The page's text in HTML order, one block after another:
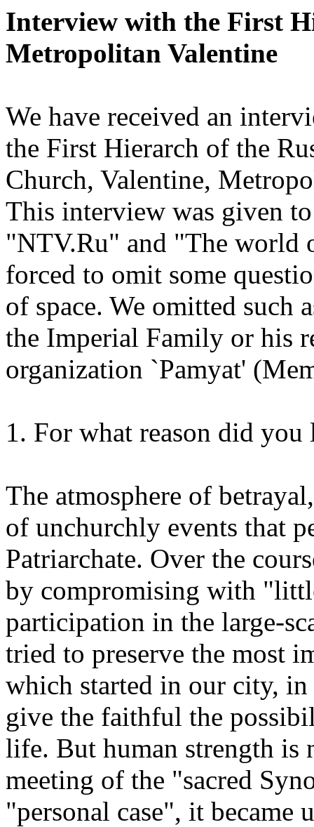
Interview with the First
Metropolitan Valentine
We have received an
the First Hierarch of the
Church, Valentine,
This interview was given
"NTV.Ru" and "The world
forced to omit some
of space. We omitted such
the Imperial Family or his
organization `Pamyat'
1. For what reason did
The atmosphere of
of unchurchly events that
Patriarchate. Over the
by compromising with
participation in the large-
tried to preserve the most
which started in our city,
give the faithful the
life. But human strength is
meeting of the "sacred
"personal case", it became